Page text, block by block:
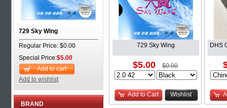
729 Sky Wing
Regular Price: $0.00
Special Price:$5.00
Add to cart
Add to wishlist
BRAND
729 Sky Wing
$5.00 $0.00
Add to Cart Wishlist
DHS